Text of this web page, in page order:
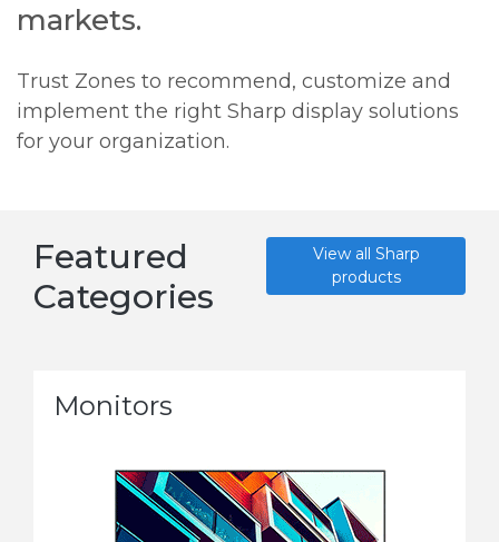
markets.
Trust Zones to recommend, customize and
implement the right Sharp display solutions
for your organization.
Featured
Categories
View all Sharp
products
Monitors